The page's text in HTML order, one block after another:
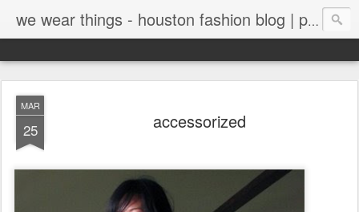
we wear things - houston fashion blog | personal style blog
MAR
25 accessorized